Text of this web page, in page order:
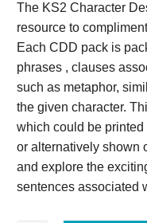
The KS2 Character
resource to
Each CDD pack is
phrases , clauses
such as metaphor,
the given character.
which could be
or alternatively shown
and explore the
sentences associated